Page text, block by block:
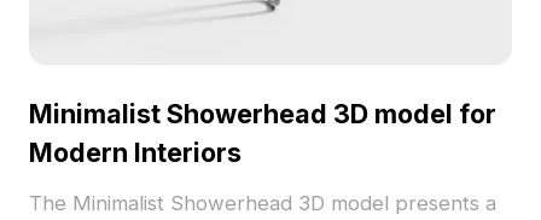
Minimalist Showerhead 3D model for
Modern Interiors
The Minimalist Showerhead 3D model presents a